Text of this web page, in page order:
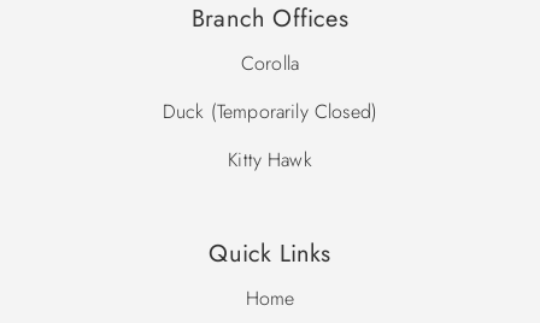
Branch Offices
Corolla
Duck (Temporarily Closed)
Kitty Hawk
Quick Links
Home